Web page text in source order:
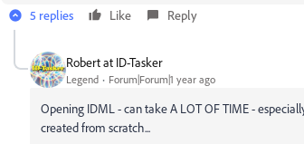
5 replies Like Reply
Robert at ID-Tasker
Legend Forum|Forum|1 year ago
Opening IDML - can take A LOT OF TIME -
created from scratch...